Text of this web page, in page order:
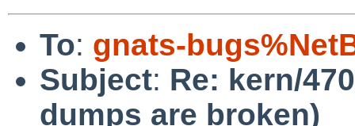
To: gnats-
Subject: Re: kern/
dumps are broken)